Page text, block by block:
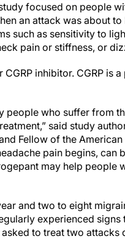
focused on people
an attack was about to
such as sensitivity to
pain or stiffness, or
inhibitor. CGRP is
people who suffer from
said study
Fellow of the
pain begins, can
may help people
and two to eight
experienced signs
to treat two attacks